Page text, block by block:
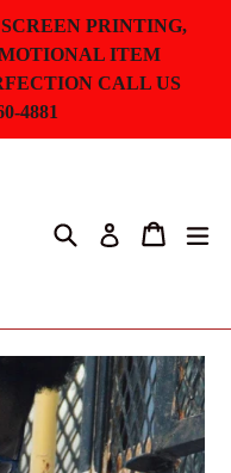
PRINTING,
ITEM
CALL US
4881
Search Log in Cart